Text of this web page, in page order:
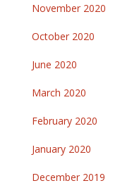
November 2020
October 2020
June 2020
March 2020
February 2020
January 2020
December 2019